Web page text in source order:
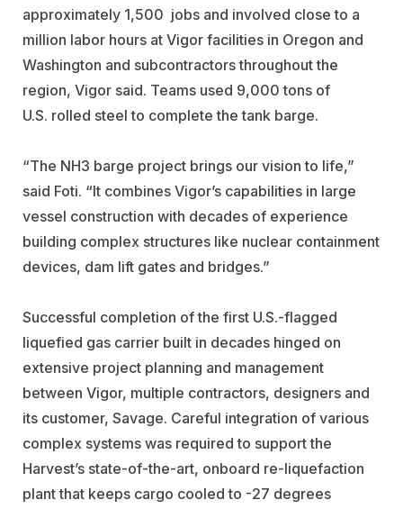
approximately 1,500 jobs and involved close to a
million labor hours at Vigor facilities in Oregon and
Washington and subcontractors throughout the
region, Vigor said. Teams used 9,000 tons of
U.S. rolled steel to complete the tank barge.
“The NH3 barge project brings our vision to life,”
said Foti. “It combines Vigor’s capabilities in large
vessel construction with decades of experience
building complex structures like nuclear containment
devices, dam lift gates and bridges.”
Successful completion of the first U.S.-flagged
liquefied gas carrier built in decades hinged on
extensive project planning and management
between Vigor, multiple contractors, designers and
its customer, Savage. Careful integration of various
complex systems was required to support the
Harvest’s state-of-the-art, onboard re-liquefaction
plant that keeps cargo cooled to -27 degrees